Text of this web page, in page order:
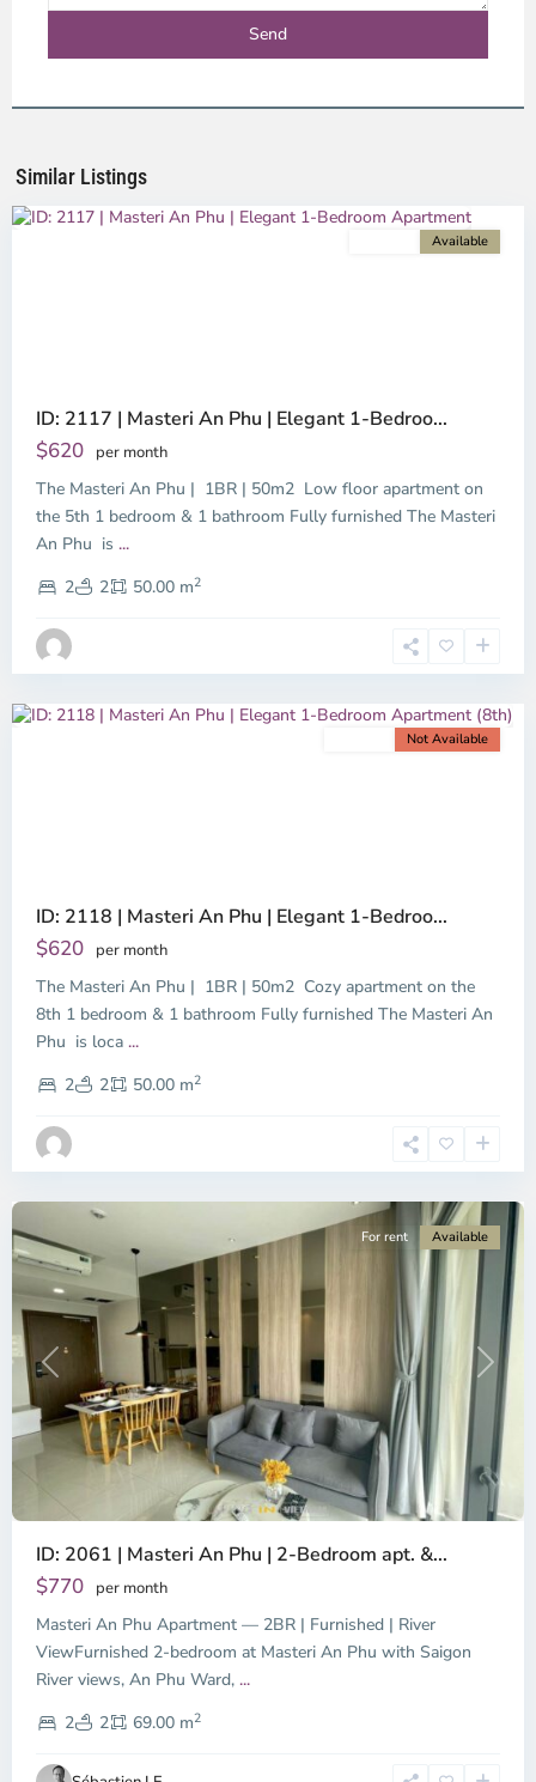
Similar Listings
An
Ho
City
Available
ID: 2117 | Masteri An Phu | Elegant 1-Bedroo...
$620 per month
The Masteri An Phu | 1BR | 50m2 Low floor apartment on
the 5th 1 bedroom & 1 bathroom Fully furnished The Masteri
An Phu is ...
2
2 50.00 m2
Phu,
Chi
Minh
City
Not Available
ID: 2118 | Masteri An Phu | Elegant 1-Bedroo...
$620 per month
The Masteri An Phu | 1BR | 50m2 Cozy apartment on the
8th 1 bedroom & 1 bathroom Fully furnished The Masteri An
Phu is loca ...
2
2 50.00 m2
Phu,
Chi
Minh
City
Previous Next
For rent Available
ID: 2061 | Masteri An Phu | 2-Bedroom apt. &...
$770 per month
Masteri An Phu Apartment — 2BR | Furnished | River
ViewFurnished 2-bedroom at Masteri An Phu with Saigon
River views, An Phu Ward, ...
2
2 69.00 m2